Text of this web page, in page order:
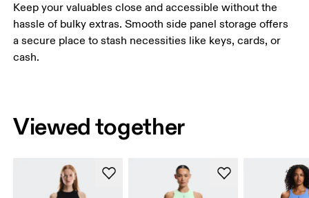
Keep your valuables close and accessible without the
hassle of bulky extras. Smooth side panel storage offers
a secure place to stash necessities like keys, cards, or
cash.
Viewed together